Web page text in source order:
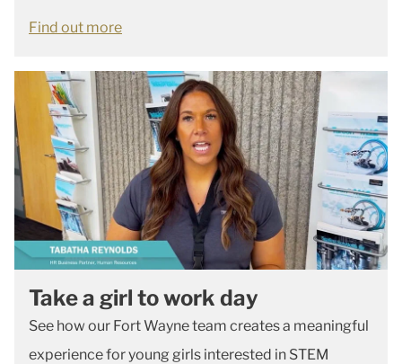
Find out more
Take a girl to work day
See how our Fort Wayne team creates a meaningful
experience for young girls interested in STEM